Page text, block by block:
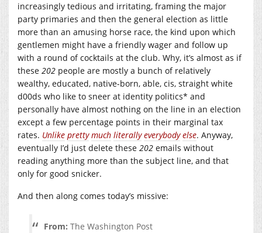
increasingly tedious and irritating, framing the major
party primaries and then the general election as little
more than an amusing horse race, the kind upon which
gentlemen might have a friendly wager and follow up
with a round of cocktails at the club. Why, it’s almost as if
these 202 people are mostly a bunch of relatively
wealthy, educated, native-born, able, cis, straight white
d00ds who like to sneer at identity politics* and
personally have almost nothing on the line in an election
except a few percentage points in their marginal tax
rates. Unlike pretty much literally everybody else. Anyway,
eventually I’d just delete these 202 emails without
reading anything more than the subject line, and that
only for good snicker.
And then along comes today’s missive:
From: The Washington Post